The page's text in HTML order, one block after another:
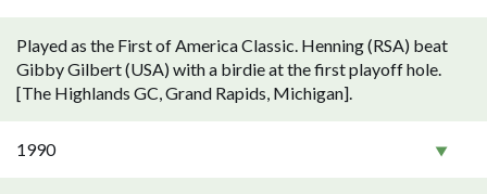
Played as the First of America Classic. Henning (RSA) beat
Gibby Gilbert (USA) with a birdie at the first playoff hole.
[The Highlands GC, Grand Rapids, Michigan].
1990